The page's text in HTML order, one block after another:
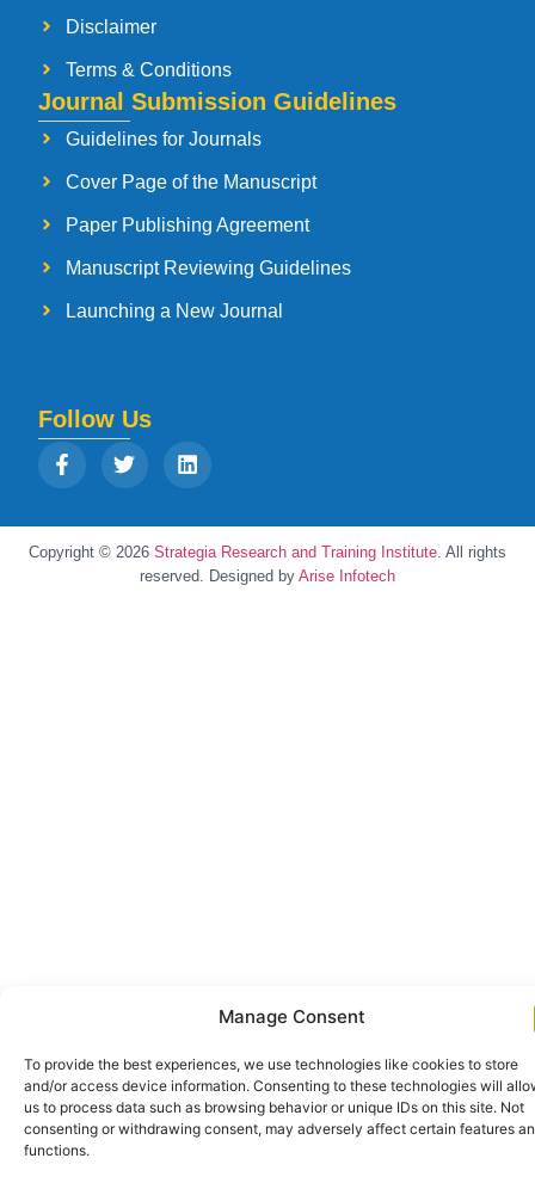
Manage Consent
To provide the best experiences, we use technologies like cookies to store
and/or access device information. Consenting to these technologies will
us to process data such as browsing behavior or unique IDs on this site. Not
consenting or withdrawing consent, may adversely affect certain features
functions.
Disclaimer
Terms & Conditions
Journal Submission Guidelines
Guidelines for Journals
Cover Page of the Manuscript
Paper Publishing Agreement
Manuscript Reviewing Guidelines
Launching a New Journal
Follow Us
Copyright © 2026 Strategia Research and Training Institute. All rights
reserved. Designed by Arise Infotech